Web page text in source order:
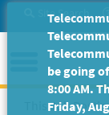
Site Search
This Job
be going
8:00 AM.
Friday,